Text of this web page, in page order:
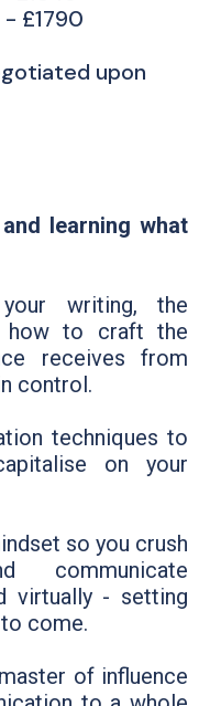
£1790
upon
learning what
writing, the
how to craft the
receives from
control.
techniques to
on your
so you crush
communicate
virtually - setting
come.
of influence